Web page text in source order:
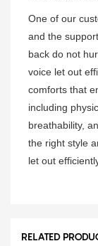
One of our
and the
back do not
voice let out
comforts that
including
breathability,
the right style
let out
RELATED